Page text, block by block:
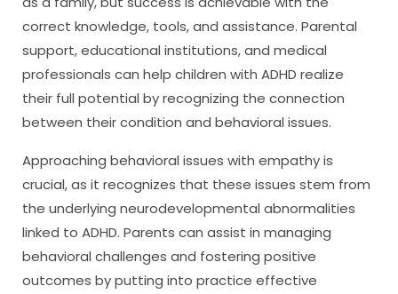
correct knowledge, tools, and assistance. Parental
support, educational institutions, and medical
professionals can help children with ADHD realize
their full potential by recognizing the connection
between their condition and behavioral issues.
Approaching behavioral issues with empathy is
crucial, as it recognizes that these issues stem from
the underlying neurodevelopmental abnormalities
linked to ADHD. Parents can assist in managing
behavioral challenges and fostering positive
outcomes by putting into practice effective